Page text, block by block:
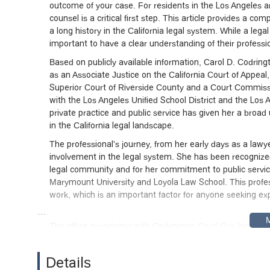
outcome of your case. For residents in the Los Angeles
counsel is a critical first step. This article provides a
a long history in the California legal system. While a
important to have a clear understanding of their
Based on publicly available information, Carol D.
as an Associate Justice on the California Court of
Superior Court of Riverside County and a Court
with the Los Angeles Unified School District and the
private practice and public service has given her a
in the California legal landscape.
The professional's journey, from her early days as a
involvement in the legal system. She has been
legal community and for her commitment to public
Marymount University and Loyola Law School. This
work, which is an important factor for anyone seeking
---
The office associated with Codrington Carol D is
for individuals who need to visit the location for
Details